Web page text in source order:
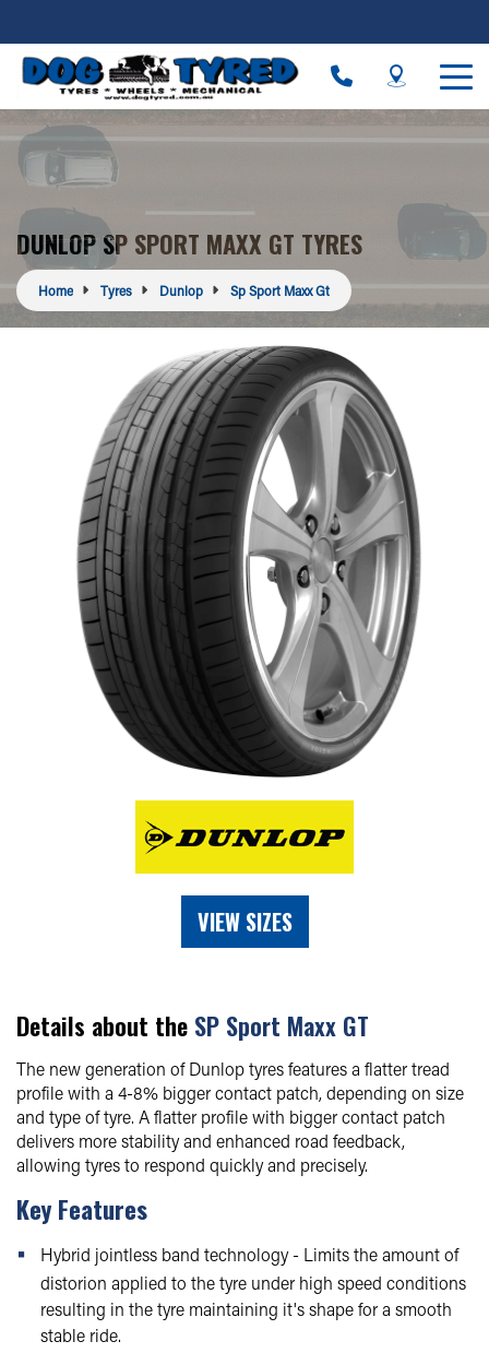
DUNLOP SP SPORT MAXX GT TYRES
Home Tyres Dunlop Sp Sport Maxx Gt
VIEW SIZES
Details about the SP Sport Maxx GT
The new generation of Dunlop tyres features a flatter tread
profile with a 4-8% bigger contact patch, depending on size
and type of tyre. A flatter profile with bigger contact patch
delivers more stability and enhanced road feedback,
allowing tyres to respond quickly and precisely.
Key Features
Hybrid jointless band technology - Limits the amount of
distorion applied to the tyre under high speed conditions
resulting in the tyre maintaining it's shape for a smooth
stable ride.